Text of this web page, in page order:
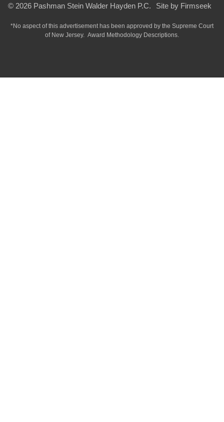
© 2026 Pashman Stein Walder Hayden P.C.
Site by Firmseek
*No aspect of this advertisement has been approved by the Supreme Court
of New Jersey. Award Methodology Descriptions.